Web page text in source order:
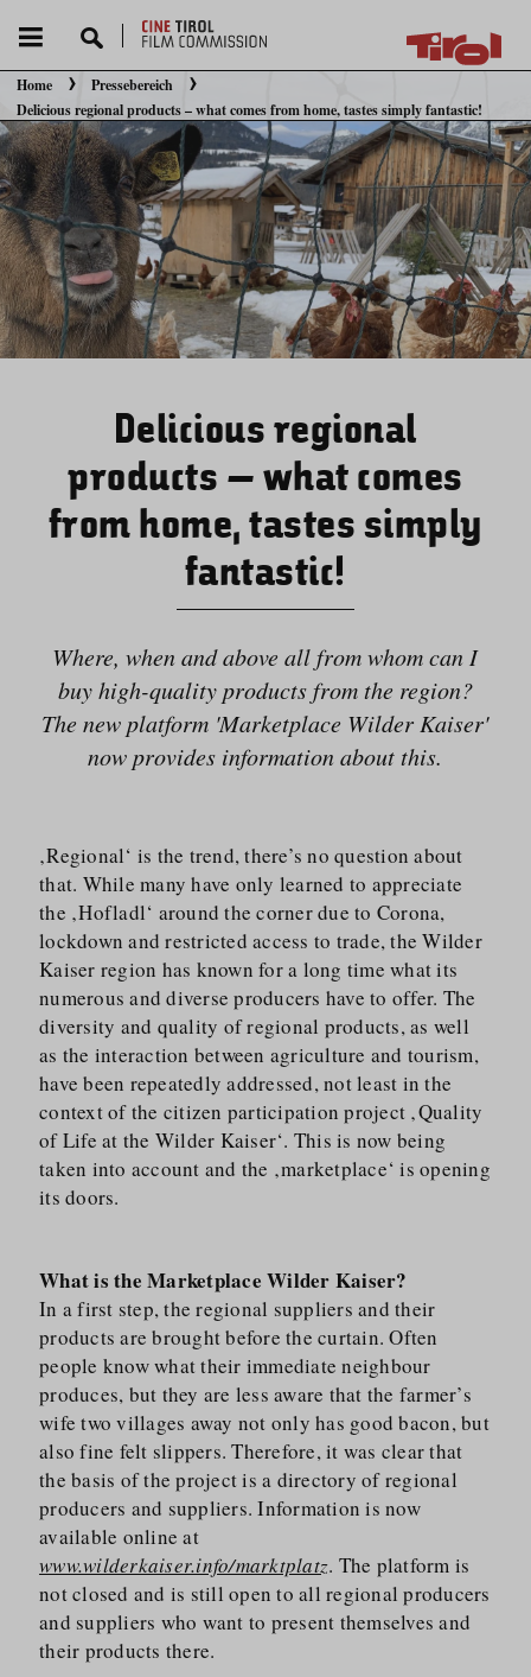
Sie befinden sich hier:
Home
Pressebereich
Delicious regional products – what comes from home, tastes simply fantastic!
Delicious regional
products – what comes
from home, tastes simply
fantastic!
Where, when and above all from whom can I
buy high-quality products from the region?
The new platform 'Marketplace Wilder Kaiser'
now provides information about this.
‚Regional‘ is the trend, there’s no question about
that. While many have only learned to appreciate
the ‚Hofladl‘ around the corner due to Corona,
lockdown and restricted access to trade, the Wilder
Kaiser region has known for a long time what its
numerous and diverse producers have to offer. The
diversity and quality of regional products, as well
as the interaction between agriculture and tourism,
have been repeatedly addressed, not least in the
context of the citizen participation project ‚Quality
of Life at the Wilder Kaiser‘. This is now being
taken into account and the ‚marketplace‘ is opening
its doors.
What is the Marketplace Wilder Kaiser?
In a first step, the regional suppliers and their
products are brought before the curtain. Often
people know what their immediate neighbour
produces, but they are less aware that the farmer’s
wife two villages away not only has good bacon, but
also fine felt slippers. Therefore, it was clear that
the basis of the project is a directory of regional
producers and suppliers. Information is now
available online at
www.wilderkaiser.info/marktplatz. The platform is
not closed and is still open to all regional producers
and suppliers who want to present themselves and
their products there.